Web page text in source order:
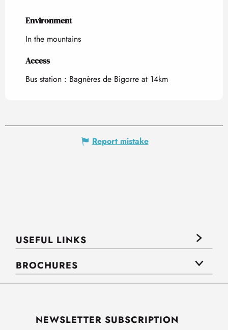
Environment
Environment
In the mountains
Access
Access
Bus station : Bagnères de Bigorre at 14km
Report mistake
USEFUL LINKS
BROCHURES
NEWSLETTER SUBSCRIPTION